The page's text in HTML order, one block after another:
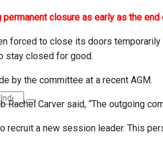
permanent closure as early as the
forced to close its doors
stay closed for good.
by the committee at a recent AGM.
Rachel Carver said, “The outgoing
recruit a new session leader. This